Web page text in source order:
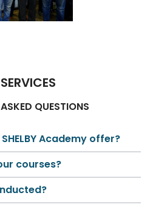
QUESTIONS
Academy offer?
courses?